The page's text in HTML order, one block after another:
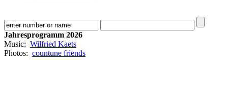
Jahresprogramm 2026
Music: Wilfried Kaets
Photos: countune friends